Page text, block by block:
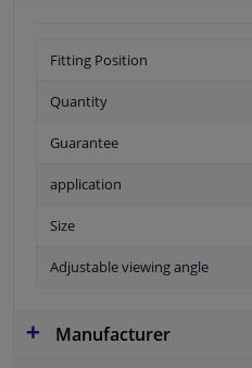
Fitting Position
Quantity
Guarantee
application
Size
Adjustable viewing angle
Manufacturer